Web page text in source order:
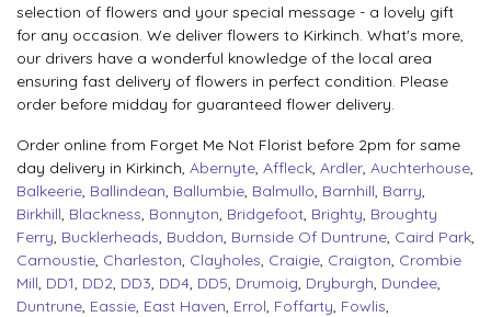
selection of flowers and your special message - a lovely gift
for any occasion. We deliver flowers to Kirkinch. What's more,
our drivers have a wonderful knowledge of the local area
ensuring fast delivery of flowers in perfect condition. Please
order before midday for guaranteed flower delivery.
Order online from Forget Me Not Florist before 2pm for same
day delivery in Kirkinch, Abernyte, Affleck, Ardler, Auchterhouse,
Balkeerie, Ballindean, Ballumbie, Balmullo, Barnhill, Barry,
Birkhill, Blackness, Bonnyton, Bridgefoot, Brighty, Broughty
Ferry, Bucklerheads, Buddon, Burnside Of Duntrune, Caird Park,
Carnoustie, Charleston, Clayholes, Craigie, Craigton, Crombie
Mill, DD1, DD2, DD3, DD4, DD5, Drumoig, Dryburgh, Dundee,
Duntrune, Eassie, East Haven, Errol, Foffarty, Fowlis,